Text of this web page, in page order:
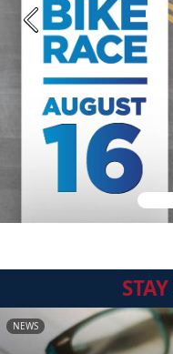
Previous
STAY
NEWS